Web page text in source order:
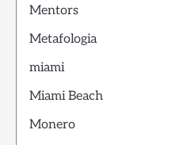
Mentors
Metafologia
miami
Miami Beach
Monero